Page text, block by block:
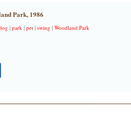
Park, 1986
|park |pet |swing |Woodland Park
Share